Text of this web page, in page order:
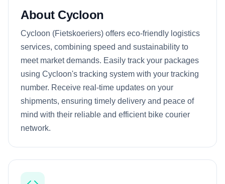
About Cycloon
Cycloon (Fietskoeriers) offers eco-friendly logistics
services, combining speed and sustainability to
meet market demands. Easily track your packages
using Cycloon's tracking system with your tracking
number. Receive real-time updates on your
shipments, ensuring timely delivery and peace of
mind with their reliable and efficient bike courier
network.